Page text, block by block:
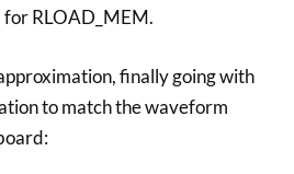
RLOAD_MEM.
finally going with
to match the waveform